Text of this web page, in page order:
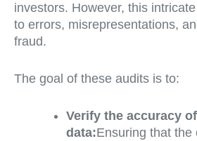
investors. However, this
to errors, misrepresentations,
fraud.
The goal of these audits is to:
Verify the accuracy
data:Ensuring that the